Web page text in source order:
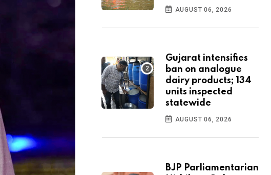
AUGUST 06, 2026
Gujarat intensifies
ban on analogue
dairy products; 134
units inspected
statewide
AUGUST 06, 2026
BJP Parliamentarian